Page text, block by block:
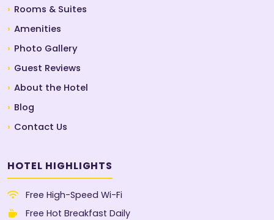
Rooms & Suites
Amenities
Photo Gallery
Guest Reviews
About the Hotel
Blog
Contact Us
HOTEL HIGHLIGHTS
Free High-Speed Wi-Fi
Free Hot Breakfast Daily